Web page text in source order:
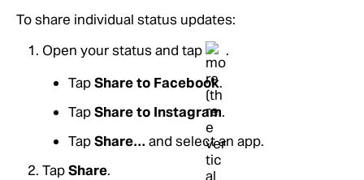
To share individual status updates:
Open your status and tap
.
TapShare to Facebook.
TapShare to Instagram.
TapShare…and select an app.
TapShare.